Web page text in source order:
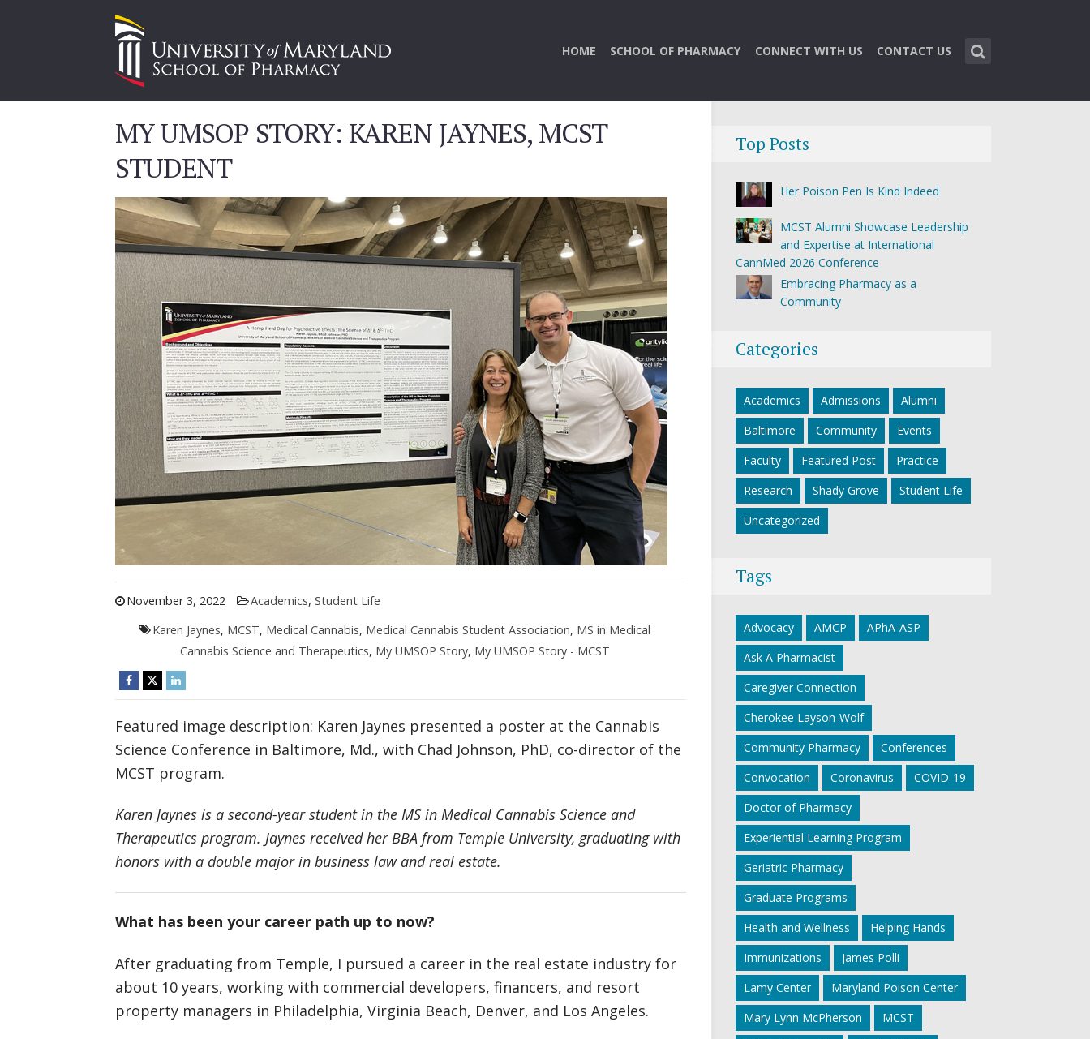
HOME SCHOOL OF PHARMACY CONNECT WITH US CONTACT US
MY UMSOP STORY: KAREN JAYNES, MCST
STUDENT
November 3, 2022 Academics, Student Life
Karen Jaynes, MCST, Medical Cannabis, Medical Cannabis Student Association, MS in Medical
Cannabis Science and Therapeutics, My UMSOP Story, My UMSOP Story - MCST
Featured image description: Karen Jaynes presented a poster at the Cannabis
Science Conference in Baltimore, Md., with Chad Johnson, PhD, co-director of the
MCST program.
Karen Jaynes is a second-year student in the MS in Medical Cannabis Science and
Therapeutics program. Jaynes received her BBA from Temple University, graduating with
honors with a double major in business law and real estate.
What has been your career path up to now?
After graduating from Temple, I pursued a career in the real estate industry for
about 10 years, working with commercial developers, financers, and resort
property managers in Philadelphia, Virginia Beach, Denver, and Los Angeles.
Top Posts
Her Poison Pen Is Kind Indeed
MCST Alumni Showcase Leadership
and Expertise at International
CannMed 2026 Conference
Embracing Pharmacy as a
Community
Categories
Academics Admissions
Alumni
Baltimore
Community
Events
Faculty
Featured Post
Practice
Research
Shady Grove
Student Life
Uncategorized
Tags
Advocacy AMCP
APhA-ASP
Ask A Pharmacist
Caregiver Connection
Cherokee Layson-Wolf
Community Pharmacy
Conferences
Convocation
Coronavirus
COVID-19
Doctor of Pharmacy
Experiential Learning Program
Geriatric Pharmacy
Graduate Programs
Health and Wellness
Helping Hands
Immunizations
James Polli
Lamy Center
Maryland Poison Center
Mary Lynn McPherson
MCST